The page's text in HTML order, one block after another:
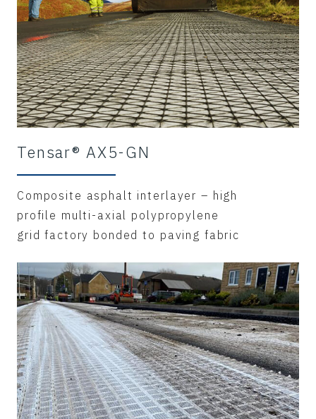
Tensar® AX5-GN
Composite asphalt interlayer – high
profile multi-axial polypropylene
grid factory bonded to paving fabric